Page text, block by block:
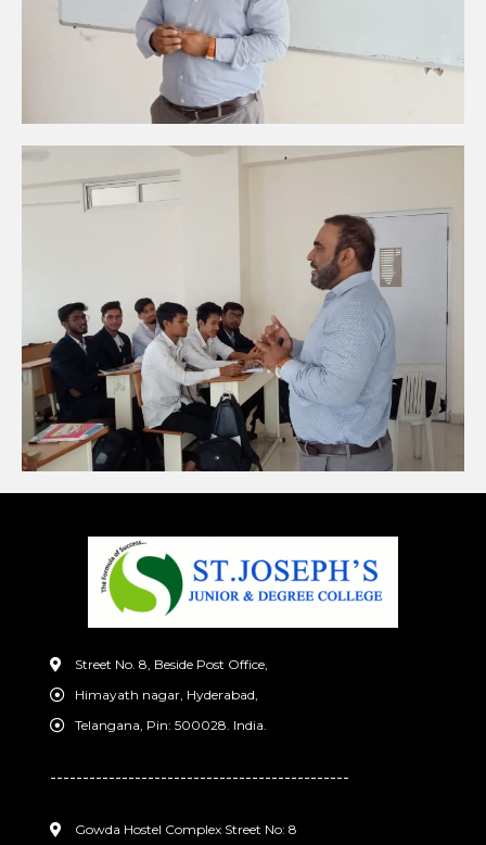
Street No. 8, Beside Post Office,
Himayath nagar, Hyderabad,
Telangana, Pin: 500028. India.
----------------------------------------------
Gowda Hostel Complex Street No: 8